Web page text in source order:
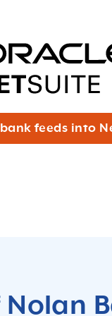
feeds into